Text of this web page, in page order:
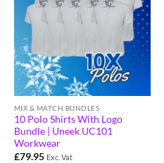
MIX & MATCH BUNDLES
10 Polo Shirts With Logo
Bundle | Uneek UC101
Workwear
£79.95 Exc. Vat